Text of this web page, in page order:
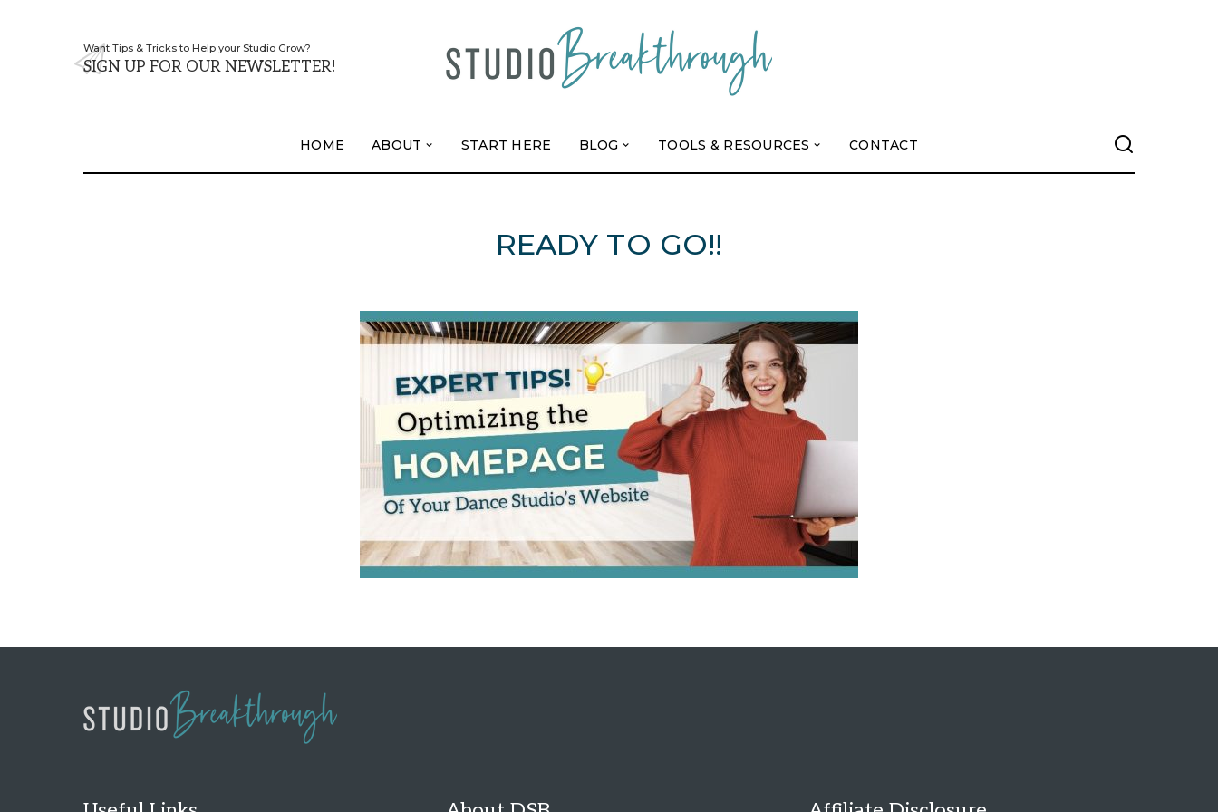
Want Tips & Tricks to Help your Studio Grow?
SIGN UP FOR OUR NEWSLETTER!
HOME ABOUT START HERE BLOG TOOLS & RESOURCES CONTACT
READY TO GO!!